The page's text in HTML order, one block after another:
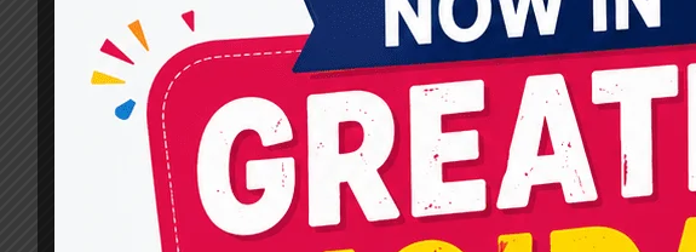
Communication is the key to connection.
Whether it’s a child learning to say their first
words or an adult striving to regain their
speech after an injury, speech therapy is
critical in improving communication skills. At
Miracles For Hope, we are committed to
providing personalized and effective speech